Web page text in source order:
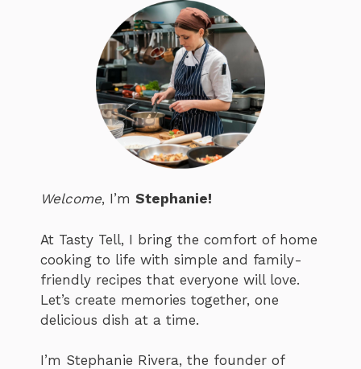
Welcome, I’m Stephanie!
At Tasty Tell, I bring the comfort of home
cooking to life with simple and family-
friendly recipes that everyone will love.
Let’s create memories together, one
delicious dish at a time.
I’m Stephanie Rivera, the founder of